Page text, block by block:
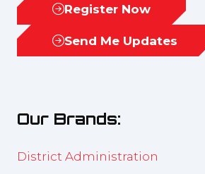
Register Now
(opens
inSend Me Updates
(opens
tab)
Our Brands:
District Administration